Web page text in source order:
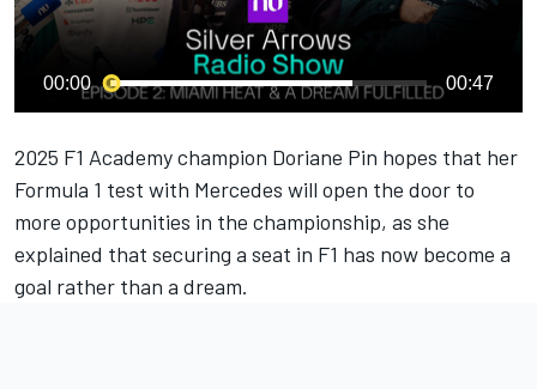
00:00 00:47
2025 F1 Academy champion Doriane Pin hopes that her
Formula 1 test with Mercedes will open the door to
more opportunities in the championship, as she
explained that securing a seat in F1 has now become a
goal rather than a dream.